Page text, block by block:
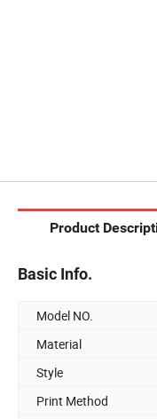
Product
Basic Info.
Model NO.
Material
Style
Print Method